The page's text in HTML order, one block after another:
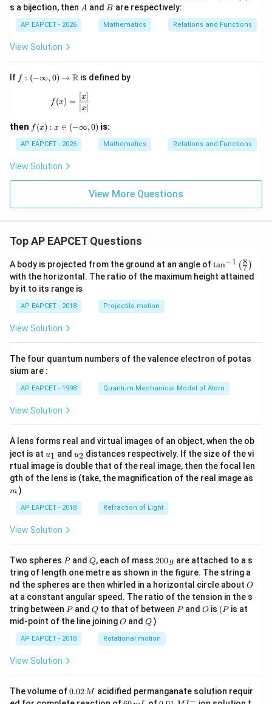
A
\t
o
B
(x)
x|-
[x]
s a bijection, then A
A and B
B are respectively:
AP EAPCET - 2026 Mathematics Relations and Functions
View Solution
If f:(-
\inf
\m
bb
{R}
f : (−∞, 0) → R is defined by
f(x)=\frac{[x]}{|x|}
f (x) =
∣x∣
[x]
then f
(x):
x\i
n(-
\in
0)
f (x) : x ∈ (−∞,0) is:
AP EAPCET - 2026 Mathematics Relations and Functions
View Solution
View More Questions
Top AP EAPCET Questions
A body is projected from the ground at an angle of\ta
n^
{-
\ri
t)
tan−1 (7
8 )
with the horizontal. The ratio of the maximum height attained
by it to its range is
AP EAPCET - 2018 Projectile motion
View Solution
The four quantum numbers of the valence electron of potas
sium are :
AP EAPCET - 1998 Quantum Mechanical Model of Atom
View Solution
A lens forms real and virtual images of an object, when the ob
ject is at u_
{1}
u1 and u_
{2}
u2 distances respectively. If the size of the vi
rtual image is double that of the real image, then the focal len
gth of the lens is (take, the magnification of the real image as
m )
AP EAPCET - 2018 Refraction of Light
View Solution
Two spheres P
Pand Q
Q, each of mass 2
0
0
\,
g
200 g are attached to a s
tring of length one metre as shown in the figure. The string a
nd the spheres are then whirled in a horizontal circle about O
O
at a constant angular speed. The ratio of the tension in the s
tring between P
Pand Q
Qto that of between P
Pand O
O is (P
(P is at
mid-point of the line joiningO
O andQ
Q )
AP EAPCET - 2018 Rotational motion
View Solution
The volume of0.
0
0.02M acidified permanganate solution requir
−